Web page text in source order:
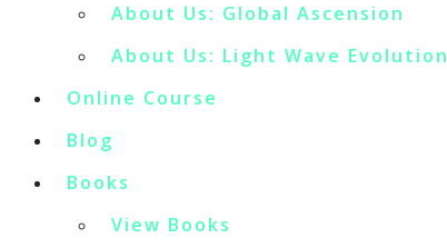
About Us: Global Ascension
About Us: Light Wave Evolution
Online Course
Blog
Books
View Books